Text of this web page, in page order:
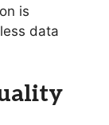
is
data